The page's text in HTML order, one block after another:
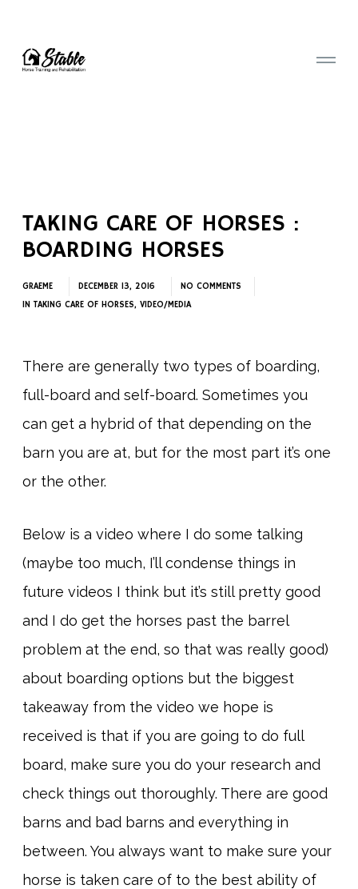
TAKING CARE OF HORSES :
BOARDING HORSES
GRAEME DECEMBER 13, 2016
NO COMMENTS
IN TAKING CARE OF HORSES, VIDEO/MEDIA
There are generally two types of boarding,
full-board and self-board. Sometimes you
can get a hybrid of that depending on the
barn you are at, but for the most part it’s one
or the other.
Below is a video where I do some talking
(maybe too much, I’ll condense things in
future videos I think but it’s still pretty good
and I do get the horses past the barrel
problem at the end, so that was really good)
about boarding options but the biggest
takeaway from the video we hope is
received is that if you are going to do full
board, make sure you do your research and
check things out thoroughly. There are good
barns and bad barns and everything in
between. You always want to make sure your
horse is taken care of to the best ability of